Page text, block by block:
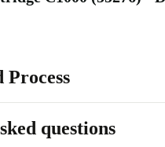
questions